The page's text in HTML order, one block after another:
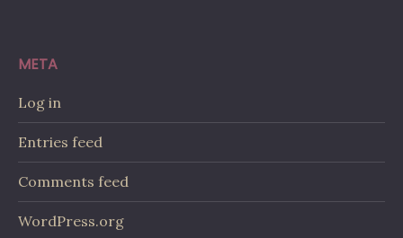
META
Log in
Entries feed
Comments feed
WordPress.org